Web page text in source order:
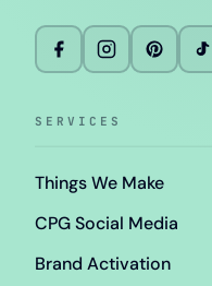
SERVICES
Things We Make
CPG Social Media
Brand Activation